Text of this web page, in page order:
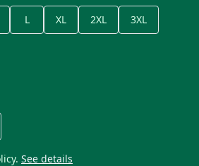
L XL 2XL 3XL
See details